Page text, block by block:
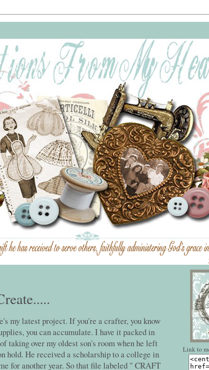
my latest project. If you're a crafter, you know
you can accumulate. I have it packed in
taking over my oldest son's room when he left
hold. He received a scholarship to a college in
for another year. So that file labeled " CRAFT
Link to